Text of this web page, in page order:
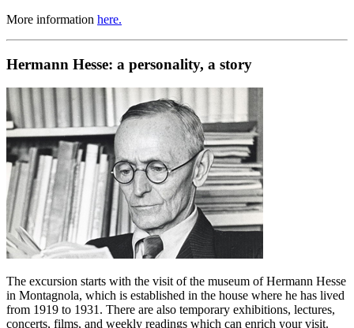
More information here.
Hermann Hesse: a personality, a story
The excursion starts with the visit of the museum of Hermann Hesse
in Montagnola, which is established in the house where he has lived
from 1919 to 1931. There are also temporary exhibitions, lectures,
concerts, films, and weekly readings which can enrich your visit.